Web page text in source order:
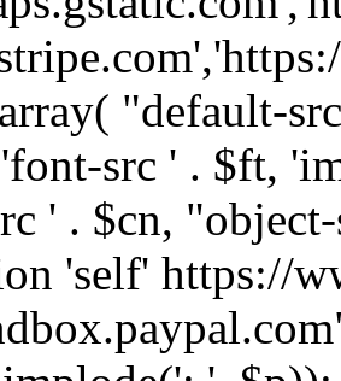
"default-
src ' . $ft,
' . $cn,
'self' https://